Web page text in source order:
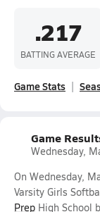
.217
BATTING AVERAGE
Game Stats
Game
Wednesday,
On Wednesday,
Varsity Girls
Prep High School